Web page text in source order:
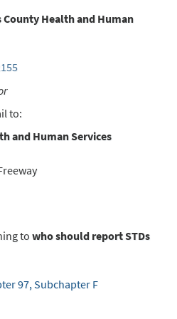
County Health and Human
to:
and Human Services
to who should report STDs
97, Subchapter F